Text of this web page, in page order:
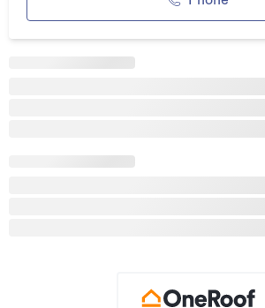
away, providing easy access to the
lifestyle in the heart of the Hokianga,
Enquire today to secure your preferred
Subject to issuance of title RC 2260153 –
To book a viewing, contact me: Csilla